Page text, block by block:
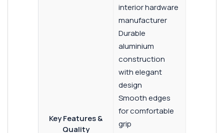
Key Features &
Quality
interior hardware
manufacturer
Durable
aluminium
construction
with elegant
design
Smooth edges
for comfortable
grip